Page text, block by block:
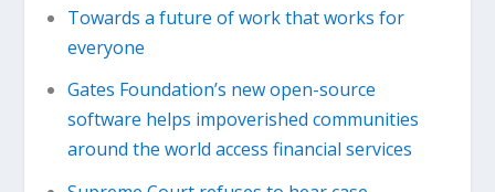
Towards a future of work that works for
everyone
Gates Foundation’s new open-source
software helps impoverished communities
around the world access financial services